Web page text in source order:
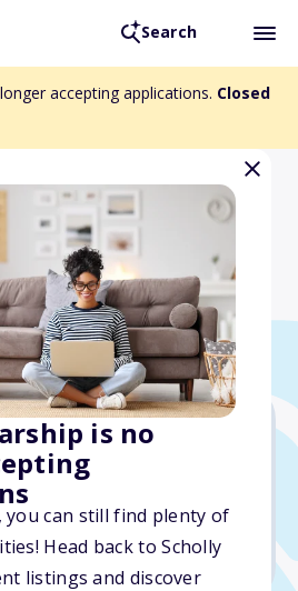
Search
accepting applications. Closed
is no
you can still find plenty of
Head back to Scholly
listings and discover
2026
required